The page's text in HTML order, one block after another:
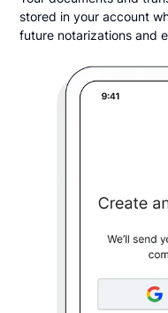
stored in your account
future notarizations and